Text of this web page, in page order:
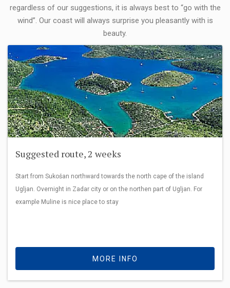
regardless of our suggestions, it is always best to “go with the
wind”. Our coast will always surprise you pleasantly with is
beauty.
Suggested route, 2 weeks
Start from Sukošan northward towards the north cape of the island
Ugljan. Overnight in Zadar city or on the northen part of Ugljan. For
example Muline is nice place to stay
MORE INFO